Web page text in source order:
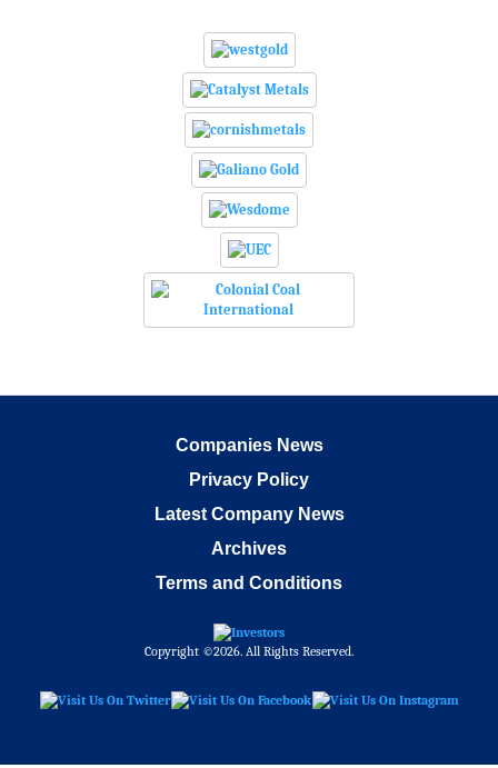
Companies News
Privacy Policy
Latest Company News
Archives
Terms and Conditions
Copyright ©2026. All Rights Reserved.